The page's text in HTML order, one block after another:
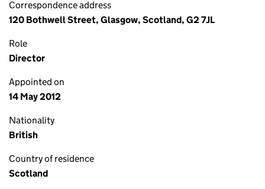
Correspondence address
120 Bothwell Street, Glasgow, Scotland, G2 7JL
Role
Director
Appointed on
14 May 2012
Nationality
British
Country of residence
Scotland